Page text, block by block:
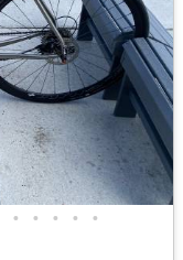
• • • • •